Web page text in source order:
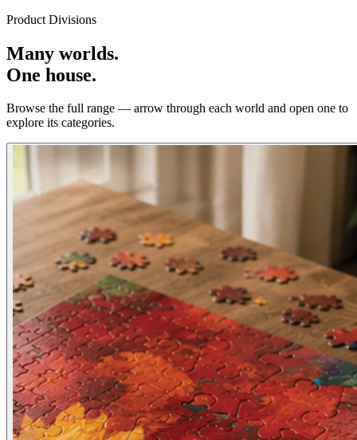
Product Divisions
Many worlds.
One house.
Browse the full range — arrow through each world and open one to
explore its categories.